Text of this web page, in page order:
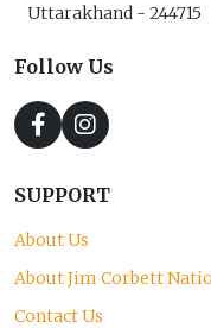
Uttarakhand - 244715
Follow Us
SUPPORT
About Us
About Jim Corbett
Contact Us